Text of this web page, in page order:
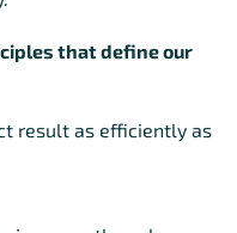
that define our
result as efficiently as